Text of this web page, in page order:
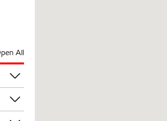
All